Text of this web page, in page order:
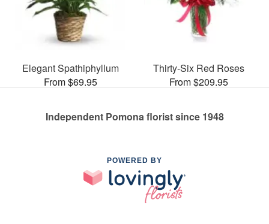
Elegant Spathiphyllum
From $69.95
Thirty-Six Red Roses
From $209.95
Independent Pomona florist since 1948
POWERED BY